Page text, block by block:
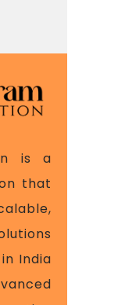
is a
that
India